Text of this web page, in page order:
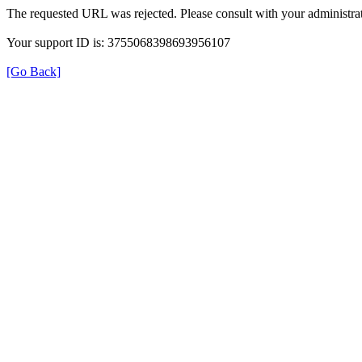
The requested URL was rejected. Please consult with your
Your support ID is: 3755068398693956107
[Go Back]